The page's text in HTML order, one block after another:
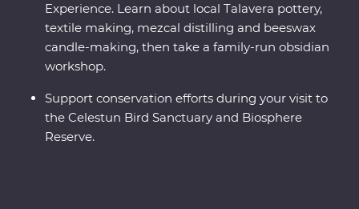
Experience. Learn about local Talavera pottery,
textile making, mezcal distilling and beeswax
candle-making, then take a family-run obsidian
workshop.
Support conservation efforts during your visit to
the Celestun Bird Sanctuary and Biosphere
Reserve.